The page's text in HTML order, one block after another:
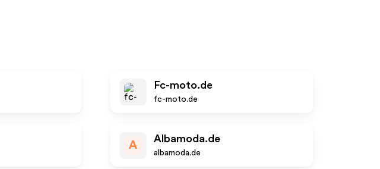
Fc-moto.de
fc-moto.de
A
Albamoda.de
albamoda.de